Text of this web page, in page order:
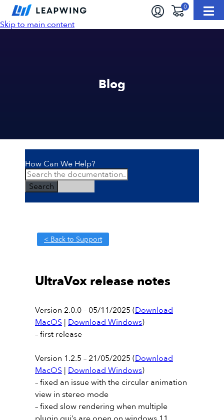
Skip to main content
Blog
How Can We Help?
Search
< Back to Support
UltraVox release notes
Version 2.0.0 – 05/11/2025 (Download
MacOS | Download Windows)
– first release
Version 1.2.5 – 21/05/2025 (Download
MacOS | Download Windows)
– fixed an issue with the circular animation
view in stereo mode
– fixed slow rendering when multiple